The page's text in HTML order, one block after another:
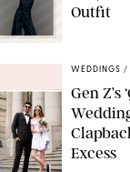
Outfit
WEDDINGS /
Gen Z’s
Excess